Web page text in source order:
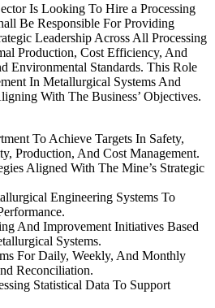
Is Looking To Hire a Processing
Be Responsible For Providing
Leadership Across All Processing
Production, Cost Efficiency, And
Environmental Standards. This Role
In Metallurgical Systems And
With The Business’ Objectives.
To Achieve Targets In Safety,
Production, And Cost Management.
Aligned With The Mine’s Strategic
Engineering Systems To
And Improvement Initiatives Based
Systems.
For Daily, Weekly, And Monthly
Reconciliation.
Statistical Data To Support